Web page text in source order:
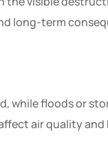
long-term
while floods or
air quality